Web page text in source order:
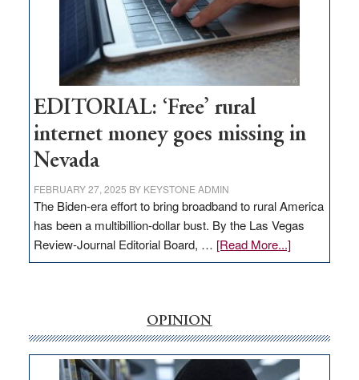
Congressmen
Amodei
Visit
Workforce
Hub
EDITORIAL: ‘Free’ rural
internet money goes missing in
Nevada
FEBRUARY 27, 2025 BY KEYSTONE ADMIN
The Biden-era effort to bring broadband to rural America
has been a multibillion-dollar bust. By the Las Vegas
Review-Journal Editorial Board, … [Read More...]about
EDITORIAL:
money
goes
OPINION